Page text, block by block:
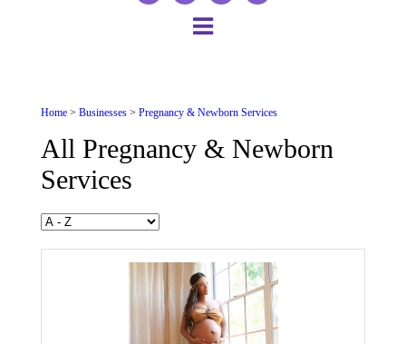
Home> Businesses> Pregnancy & Newborn Services
All Pregnancy & Newborn
Services